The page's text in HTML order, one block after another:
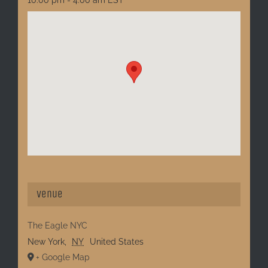
Venue
The Eagle NYC
New York, NY
United States
+ Google Map